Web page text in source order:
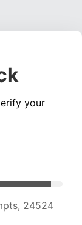
your
24193